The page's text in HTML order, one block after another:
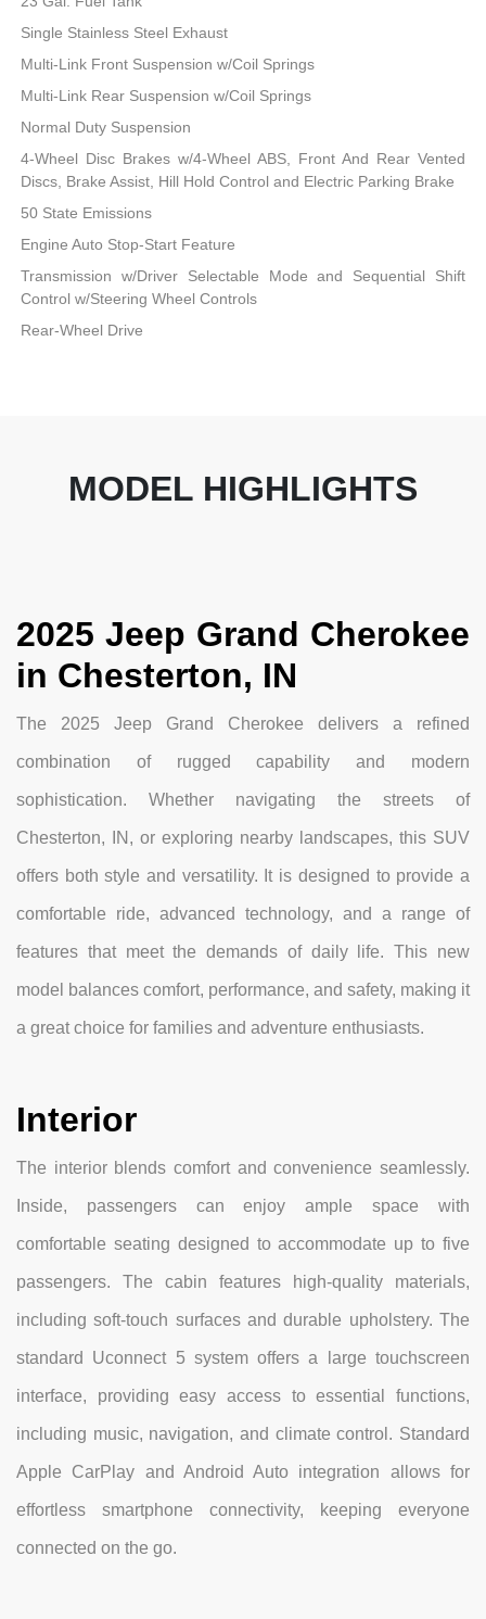
Single Stainless Steel Exhaust
Multi-Link Front Suspension w/Coil Springs
Multi-Link Rear Suspension w/Coil Springs
Normal Duty Suspension
4-Wheel Disc Brakes w/4-Wheel ABS, Front And Rear Vented
Discs, Brake Assist, Hill Hold Control and Electric Parking Brake
50 State Emissions
Engine Auto Stop-Start Feature
Transmission w/Driver Selectable Mode and Sequential Shift
Control w/Steering Wheel Controls
Rear-Wheel Drive
MODEL HIGHLIGHTS
2025 Jeep Grand Cherokee
in Chesterton, IN
The 2025 Jeep Grand Cherokee delivers a refined
combination of rugged capability and modern
sophistication. Whether navigating the streets of
Chesterton, IN, or exploring nearby landscapes, this SUV
offers both style and versatility. It is designed to provide a
comfortable ride, advanced technology, and a range of
features that meet the demands of daily life. This new
model balances comfort, performance, and safety, making it
a great choice for families and adventure enthusiasts.
Interior
The interior blends comfort and convenience seamlessly.
Inside, passengers can enjoy ample space with
comfortable seating designed to accommodate up to five
passengers. The cabin features high-quality materials,
including soft-touch surfaces and durable upholstery. The
standard Uconnect 5 system offers a large touchscreen
interface, providing easy access to essential functions,
including music, navigation, and climate control. Standard
Apple CarPlay and Android Auto integration allows for
effortless smartphone connectivity, keeping everyone
connected on the go.